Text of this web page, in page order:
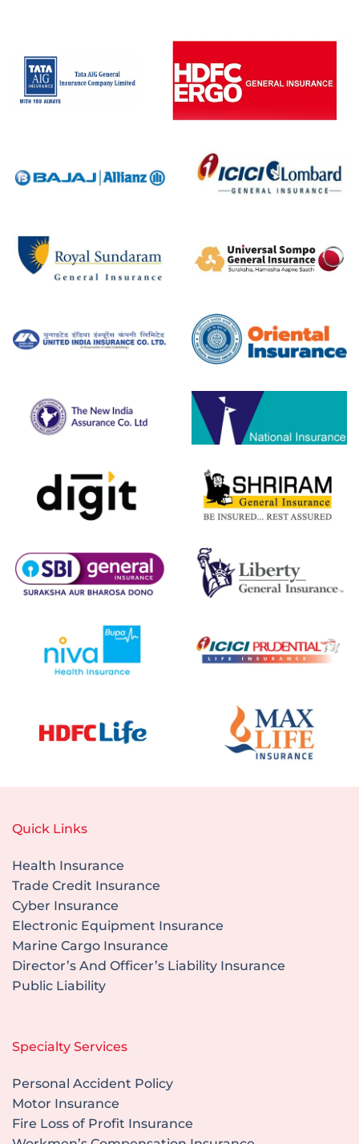
Quick Links
Health Insurance
Trade Credit Insurance
Cyber Insurance
Electronic Equipment Insurance
Marine Cargo Insurance
Director’s And Officer’s Liability Insurance
Public Liability
Specialty Services
Personal Accident Policy
Motor Insurance
Fire Loss of Profit Insurance